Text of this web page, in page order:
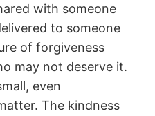
with someone
to someone
of forgiveness
may not deserve it.
even
The kindness